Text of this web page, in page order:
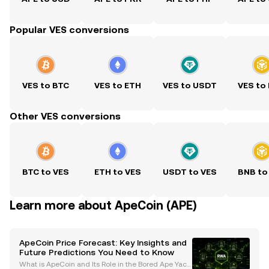
Popular VES conversions
VES to BTC VES to ETH VES to USDT VES to
Other VES conversions
BTC to VES ETH to VES USDT to VES BNB to
Learn more about ApeCoin (APE)
ApeCoin Price Forecast: Key Insights and
Future Predictions You Need to Know
What is ApeCoin and Its Role in the Bored Ape Yach